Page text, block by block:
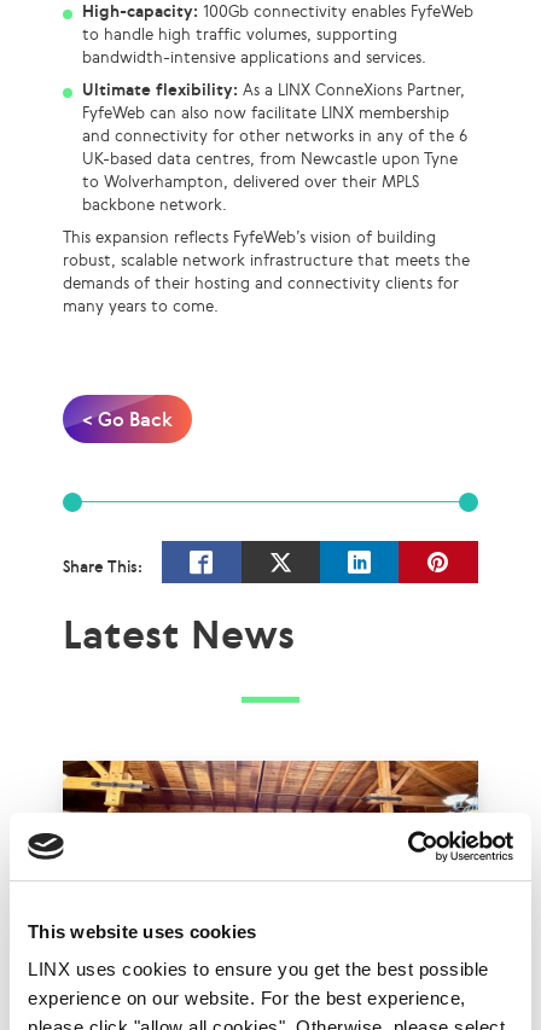
This website uses cookies
LINX uses cookies to ensure you get the best possible
experience on our website. For the best experience,
High-capacity: 100Gb connectivity enables FyfeWeb
to handle high traffic volumes, supporting
bandwidth-intensive applications and services.
Ultimate flexibility:As a LINX ConneXions Partner,
FyfeWeb can also now facilitate LINX membership
and connectivity for other networks in any of the 6
UK-based data centres, from Newcastle upon Tyne
to Wolverhampton, delivered over their MPLS
backbone network.
This expansion reflects FyfeWeb’s vision of building
robust, scalable network infrastructure that meets the
demands of their hosting and connectivity clients for
many years to come.
< Go Back
Share This:
Latest News